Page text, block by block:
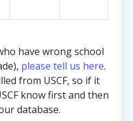
have wrong school
please tell us here.
from USCF, so if it
know first and then
database.